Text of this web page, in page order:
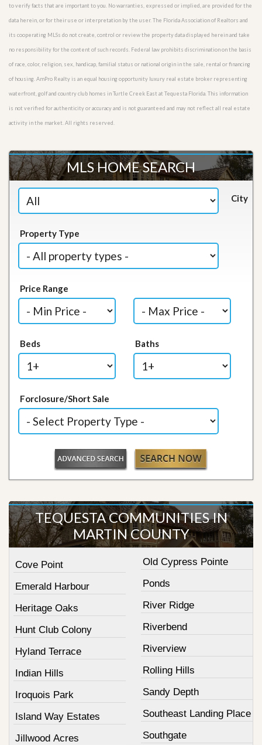
to verify facts that are important to you. No warranties, expressed or implied, are provided for the
data herein, or for their use or interpretation by the user. The Florida Association of Realtors and
its cooperating MLSs do not create, control or review the property data displayed herein and take
no responsibility for the content of such records. Federal law prohibits discrimination on the basis
of race, color, religion, sex, handicap, familial status or national origin in the sale, rental or financing
of housing. AmPro Realty is an equal housing opportunity luxury real estate broker representing
waterfront, golf and country club homes in Turtle Creek East at Tequesta Florida. This information
is not verified for authenticity or accuracy and is not guaranteed and may not reflect all real estate
activity in the market. All rights reserved.
MLS HOME SEARCH
City
Property Type
Price Range
Beds Baths
Forclosure/Short Sale
TEQUESTA COMMUNITIES IN
MARTIN COUNTY
Cove Point
Emerald Harbour
Heritage Oaks
Hunt Club Colony
Hyland Terrace
Indian Hills
Iroquois Park
Island Way Estates
Jillwood Acres
Old Cypress Pointe
Ponds
River Ridge
Riverbend
Riverview
Rolling Hills
Sandy Depth
Southeast Landing Place
Southgate